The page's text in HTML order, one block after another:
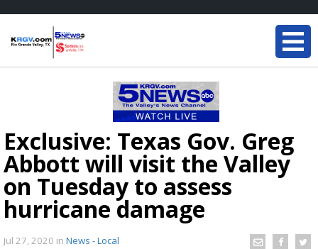
Exclusive: Texas Gov. Greg
Abbott will visit the Valley
on Tuesday to assess
hurricane damage
Jul 27, 2020 in News - Local